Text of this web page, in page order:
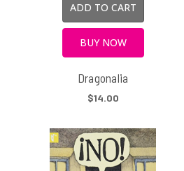
ADD TO CART
BUY NOW
Dragonalia
$14.00